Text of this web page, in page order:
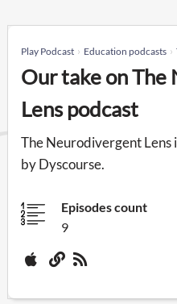
Play Podcast Education podcasts
Our take on
Lens podcast
The Neurodivergent Lens
by Dyscourse.
Episodes count
9